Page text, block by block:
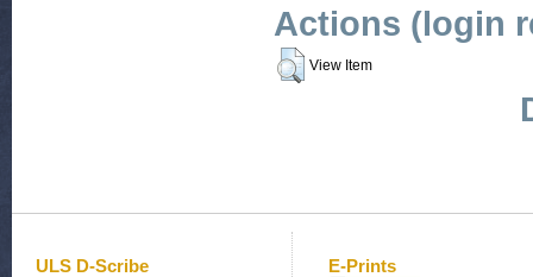
Actions (login
View Item
ULS D-Scribe E-Prints